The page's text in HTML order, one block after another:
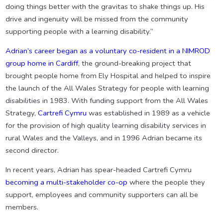
doing things better with the gravitas to shake things up. His
drive and ingenuity will be missed from the community
supporting people with a learning disability.”
Adrian’s career began as a voluntary co-resident in a NIMROD
group home in Cardiff, the ground-breaking project that
brought people home from Ely Hospital and helped to inspire
the launch of the All Wales Strategy for people with learning
disabilities in 1983. With funding support from the All Wales
Strategy, Cartrefi Cymru was established in 1989 as a vehicle
for the provision of high quality learning disability services in
rural Wales and the Valleys, and in 1996 Adrian became its
second director.
In recent years, Adrian has spear-headed Cartrefi Cymru
becoming a multi-stakeholder co-op where the people they
support, employees and community supporters can all be
members.